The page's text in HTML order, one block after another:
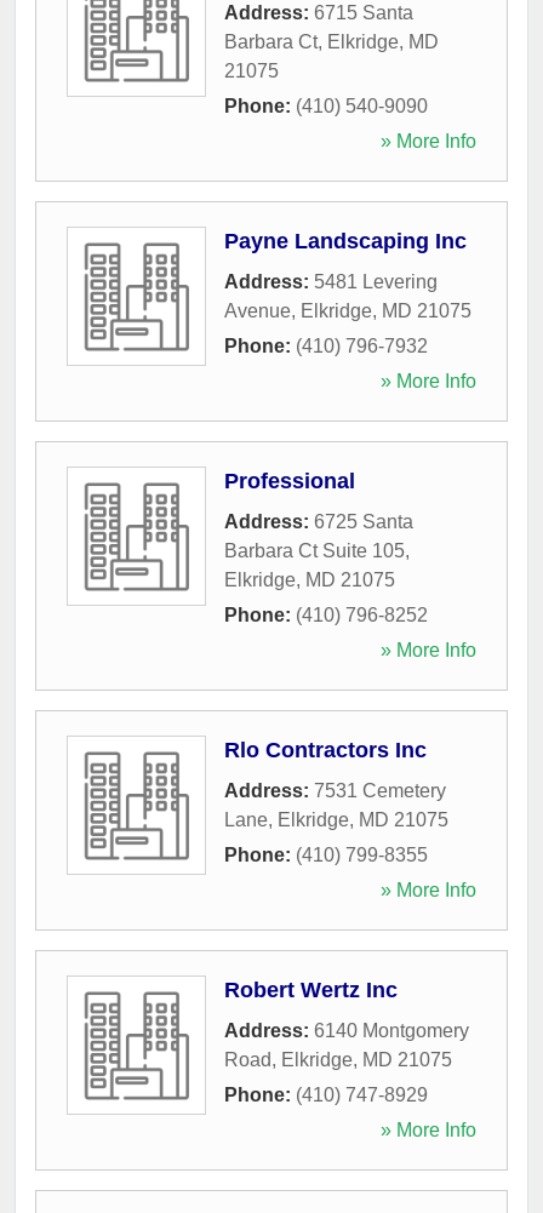
Address: 6715 Santa
Barbara Ct, Elkridge, MD
21075
Phone: (410) 540-9090
» More Info
Payne Landscaping Inc
Address: 5481 Levering
Avenue, Elkridge, MD 21075
Phone: (410) 796-7932
» More Info
Professional
Address: 6725 Santa
Barbara Ct Suite 105,
Elkridge, MD 21075
Phone: (410) 796-8252
» More Info
Rlo Contractors Inc
Address: 7531 Cemetery
Lane, Elkridge, MD 21075
Phone: (410) 799-8355
» More Info
Robert Wertz Inc
Address: 6140 Montgomery
Road, Elkridge, MD 21075
Phone: (410) 747-8929
» More Info